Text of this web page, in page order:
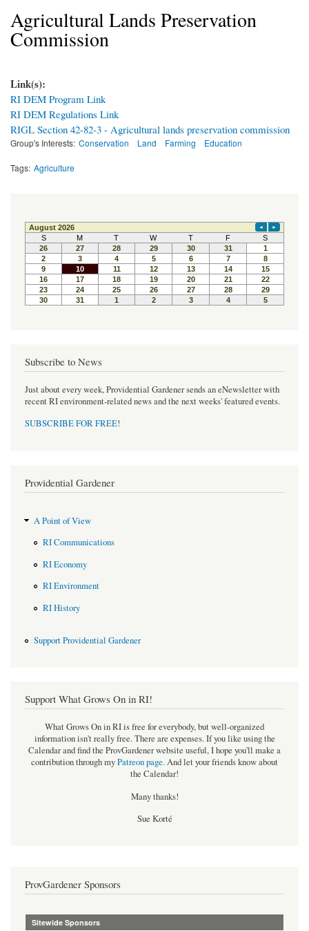
Agricultural Lands Preservation
Commission
Link(s):
RI DEM Program Link
RI DEM Regulations Link
RIGL Section 42-82-3 - Agricultural lands preservation commission
Group's Interests: Conservation Land Farming Education
Tags: Agriculture
Subscribe to News
Just about every week, Providential Gardener sends an eNewsletter with
recent RI environment-related news and the next weeks' featured events.
SUBSCRIBE FOR FREE!
Providential Gardener
A Point of View
RI Communications
RI Economy
RI Environment
RI History
Support Providential Gardener
Support What Grows On in RI!
What Grows On in RI is free for everybody, but well-organized
information isn't really free. There are expenses. If you like using the
Calendar and find the ProvGardener website useful, I hope you'll make a
contribution through myPatreon page.And let your friends know about
the Calendar!
Many thanks!
Sue Korté
ProvGardener Sponsors
Sitewide Sponsors